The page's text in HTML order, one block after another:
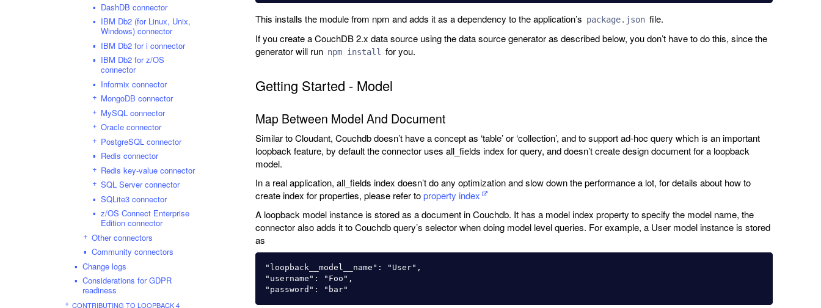
DashDB connector
IBM Db2 (for Linux, Unix,
Windows) connector
IBM Db2 for i connector
IBM Db2 for z/OS
connector
Informix connector
MongoDB connector
MySQL connector
Oracle connector
PostgreSQL connector
Redis connector
Redis key-value connector
SQL Server connector
SQLite3 connector
z/OS Connect Enterprise
Edition connector
Other connectors
Community connectors
Change logs
Considerations for GDPR
readiness
CONTRIBUTING TO LOOPBACK 4
This installs the module from npm and adds it as a dependency to the application’s package.json file.
If you create a CouchDB 2.x data source using the data source generator as described below, you don’t have to do this, since the
generator will run npm install for you.
Getting Started - Model
Map Between Model And Document
Similar to Cloudant, Couchdb doesn’t have a concept as ‘table’ or ‘collection’, and to support ad-hoc query which is an important
loopback feature, by default the connector uses all_fields index for query, and doesn’t create design document for a loopback
model.
In a real application, all_fields index doesn’t do any optimization and slow down the performance a lot, for details about how to
create index for properties, please refer toproperty index
A loopback model instance is stored as a document in Couchdb. It has a model index property to specify the model name, the
connector also adds it to Couchdb query’s selector when doing model level queries. For example, a User model instance is stored
as
"loopback__model__name": "User",
"username": "Foo",